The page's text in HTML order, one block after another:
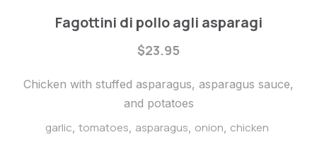
Fagottini
pollo
asparagi
Fagottini di pollo agli asparagi
$23.95
Chicken with stuffed asparagus, asparagus sauce,
and potatoes
garlic, tomatoes, asparagus, onion, chicken